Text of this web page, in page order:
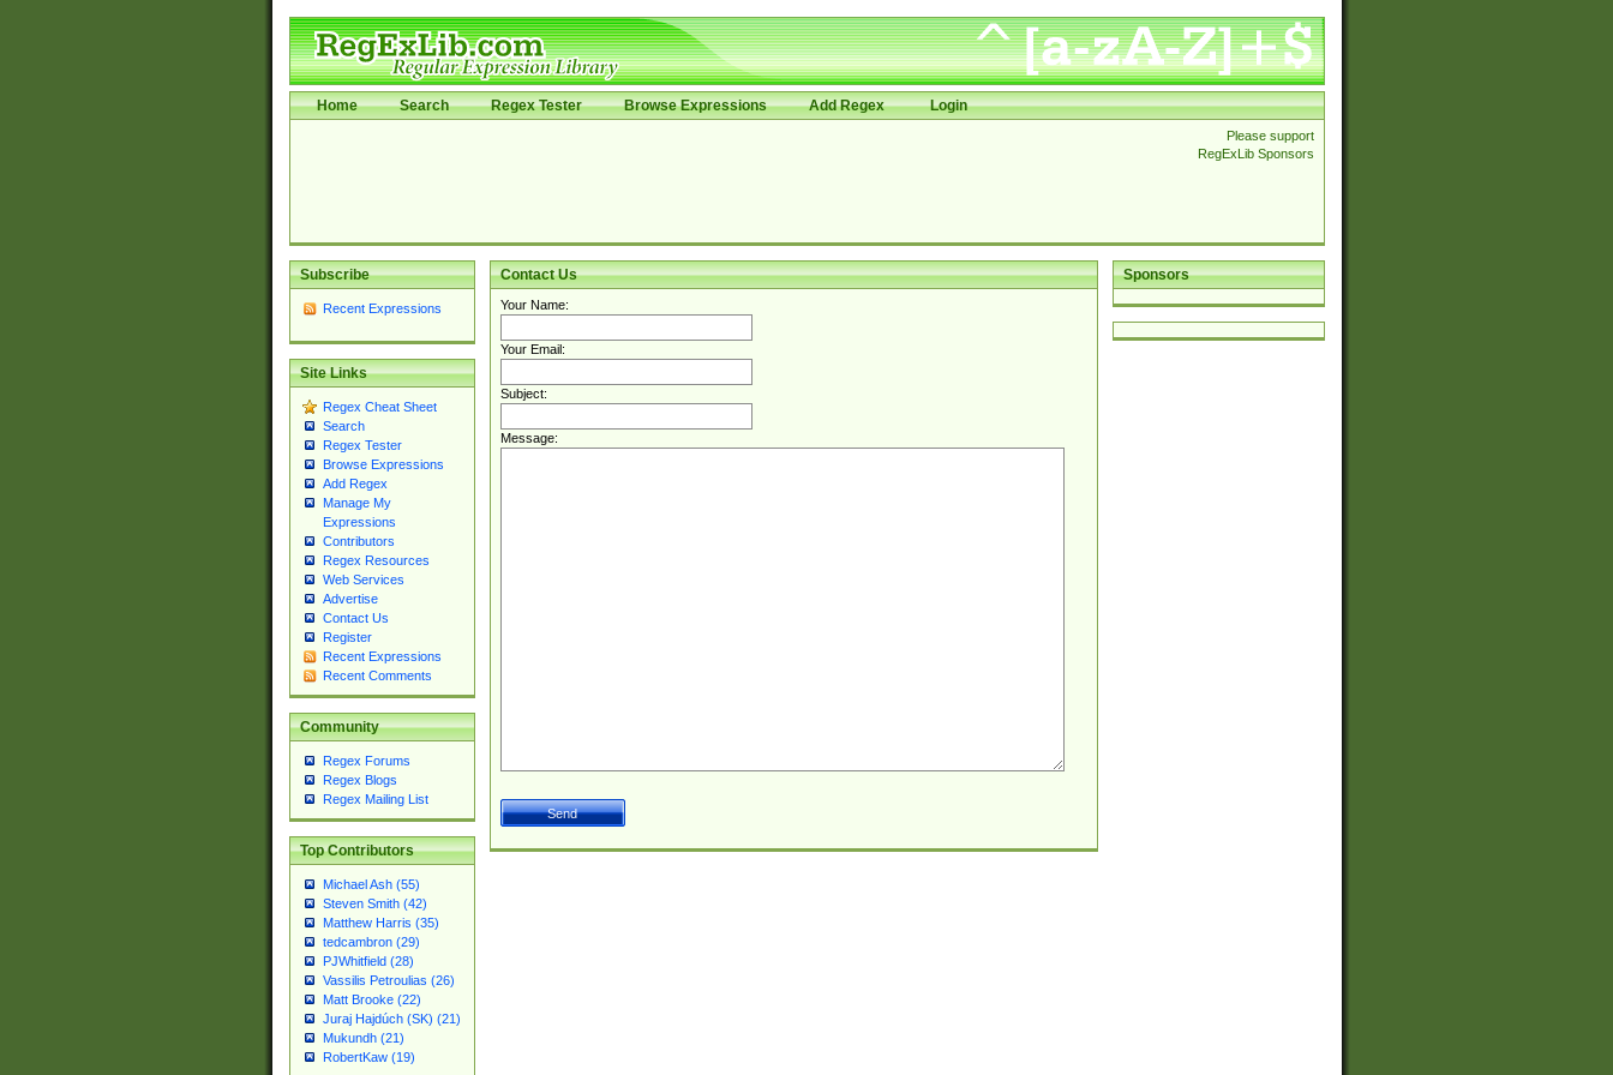
Home Search Regex Tester Browse Expressions Add Regex Login
Please support
RegExLib Sponsors
Subscribe
Recent Expressions
Site Links
Regex Cheat Sheet
Search
Regex Tester
Browse Expressions
Add Regex
Manage My
Expressions
Contributors
Regex Resources
Web Services
Advertise
Contact Us
Register
Recent Expressions
Recent Comments
Community
Regex Forums
Regex Blogs
Regex Mailing List
Top Contributors
Michael Ash (55)
Steven Smith (42)
Matthew Harris (35)
tedcambron (29)
PJWhitfield (28)
Vassilis Petroulias (26)
Matt Brooke (22)
Juraj Hajdúch (SK) (21)
Mukundh (21)
RobertKaw (19)
Sponsors
Contact Us
Your Name:
Your Email:
Subject:
Message: